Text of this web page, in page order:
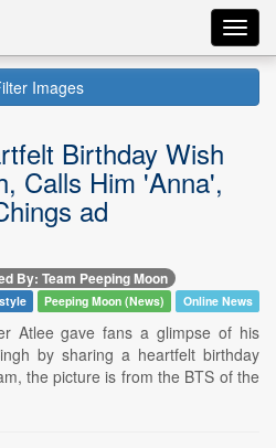
Images
Birthday Wish
Calls Him 'Anna',
ad
By: Team Peeping Moon
Peeping Moon (News) Online News
Atlee gave fans a glimpse of his
by sharing a heartfelt birthday
the picture is from the BTS of the